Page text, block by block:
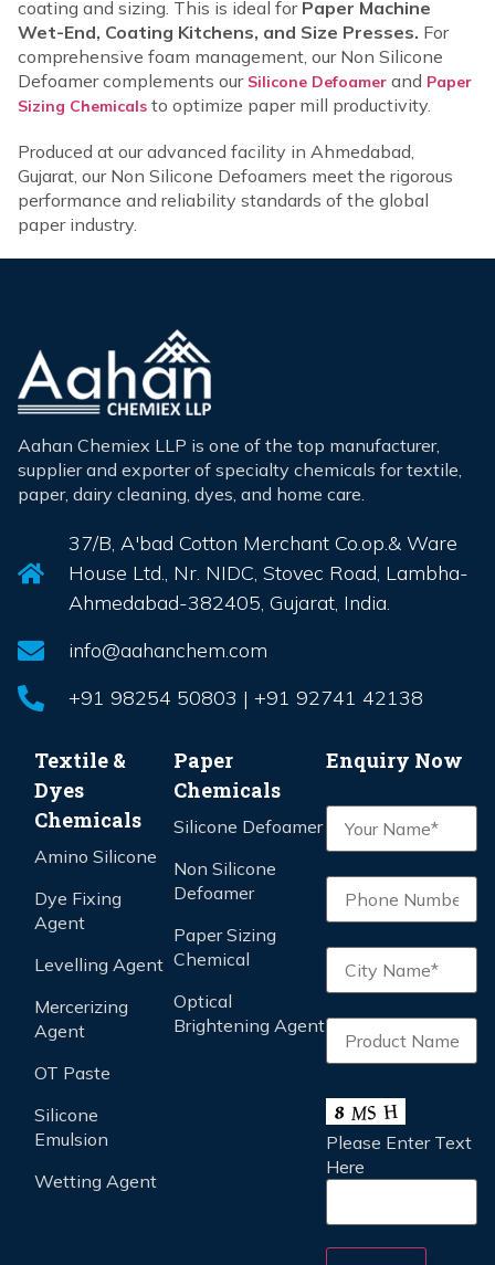
coating and sizing. This is ideal for Paper Machine
Wet-End, Coating Kitchens, and Size Presses. For
comprehensive foam management, our Non Silicone
Defoamer complements our Silicone Defoamer and Paper
Sizing Chemicals to optimize paper mill productivity.
Produced at our advanced facility in Ahmedabad,
Gujarat, our Non Silicone Defoamers meet the rigorous
performance and reliability standards of the global
paper industry.
Aahan Chemiex LLP is one of the top manufacturer,
supplier and exporter of specialty chemicals for textile,
paper, dairy cleaning, dyes, and home care.
37/B, A'bad Cotton Merchant Co.op.& Ware
House Ltd., Nr. NIDC, Stovec Road, Lambha-
Ahmedabad-382405, Gujarat, India.
info@aahanchem.com
+91 98254 50803 | +91 92741 42138
Textile &
Dyes
Chemicals
Amino Silicone
Dye Fixing
Agent
Levelling Agent
Mercerizing
Agent
OT Paste
Silicone
Emulsion
Wetting Agent
Paper
Chemicals
Silicone Defoamer
Non Silicone
Defoamer
Paper Sizing
Chemical
Optical
Brightening Agent
Enquiry Now
Please Enter Text
Here